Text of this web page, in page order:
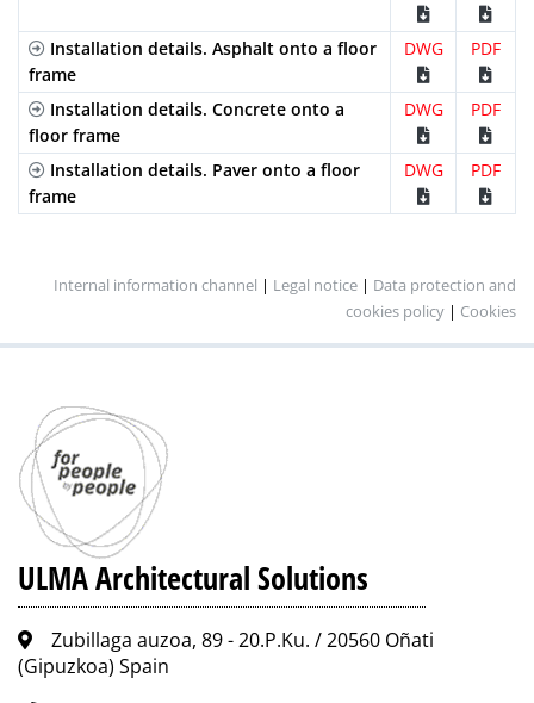
Installation details. Asphalt onto a floor
frame
DWG PDF
Installation details. Concrete onto a
floor frame
DWG PDF
Installation details. Paver onto a floor
frame
DWG PDF
Internal information channel | Legal notice | Data protection and
cookies policy | Cookies
ULMA Architectural Solutions
Zubillaga auzoa, 89 - 20.P.Ku. / 20560 Oñati
(Gipuzkoa) Spain